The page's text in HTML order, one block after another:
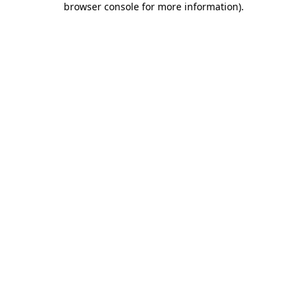
browser console for more information).